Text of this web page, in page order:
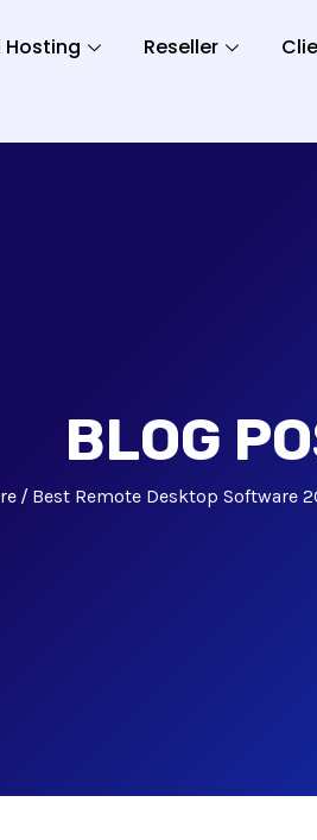
Hosting Reseller
BLOG
Best Remote Desktop Software